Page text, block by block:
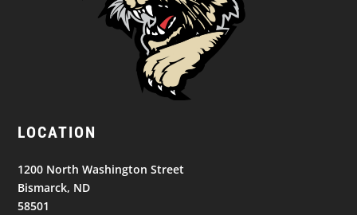
LOCATION
1200 North Washington Street
Bismarck, ND
58501